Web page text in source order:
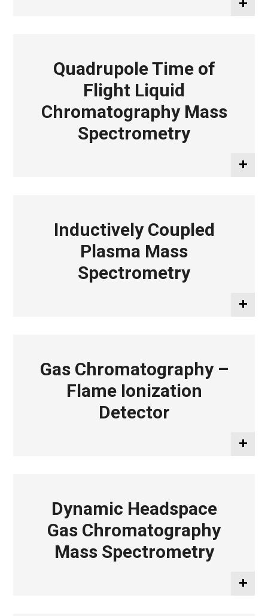
Quadrupole Time of
Flight Liquid
Chromatography Mass
Spectrometry
Inductively Coupled
Plasma Mass
Spectrometry
Gas Chromatography –
Flame Ionization
Detector
Dynamic Headspace
Gas Chromatography
Mass Spectrometry